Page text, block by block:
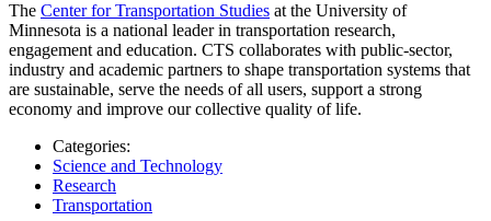
The Center for Transportation Studies at the University of
Minnesota is a national leader in transportation research,
engagement and education. CTS collaborates with public-sector,
industry and academic partners to shape transportation systems that
are sustainable, serve the needs of all users, support a strong
economy and improve our collective quality of life.
Categories:
Science and Technology
Research
Transportation